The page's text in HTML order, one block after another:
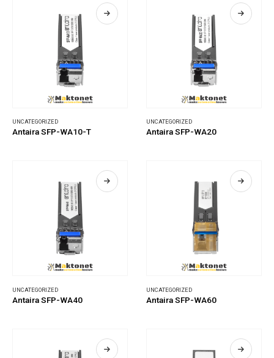
UNCATEGORIZED
Antaira SFP-WA10-T
UNCATEGORIZED
Antaira SFP-WA20
UNCATEGORIZED
Antaira SFP-WA40
UNCATEGORIZED
Antaira SFP-WA60